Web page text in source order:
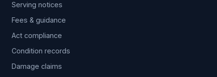
Serving notices
Fees & guidance
Act compliance
Condition records
Damage claims